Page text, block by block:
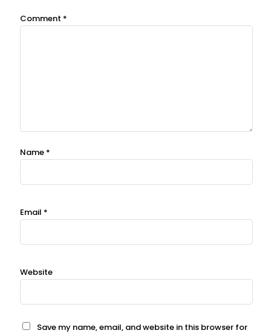
Comment *
Name *
Email *
Website
Save my name, email, and website in this browser for